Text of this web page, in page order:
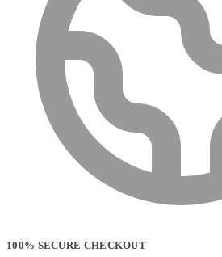
100% SECURE CHECKOUT